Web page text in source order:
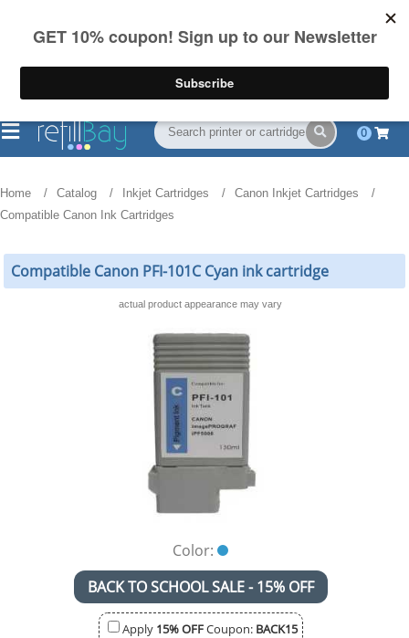
on US orders over $55
(844) 834-2229
0
Home Catalog Inkjet Cartridges
Canon Inkjet Cartridges
Compatible Canon Ink Cartridges
Compatible Canon PFI-101C Cyan ink cartridge
actual product appearance may vary
Color:
BACK TO SCHOOL SALE - 15% OFF
Apply 15% OFFCoupon: BACK15